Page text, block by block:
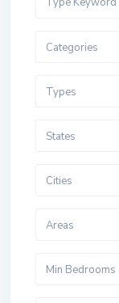
Categories
Types
States
Cities
Areas
Min Bedrooms